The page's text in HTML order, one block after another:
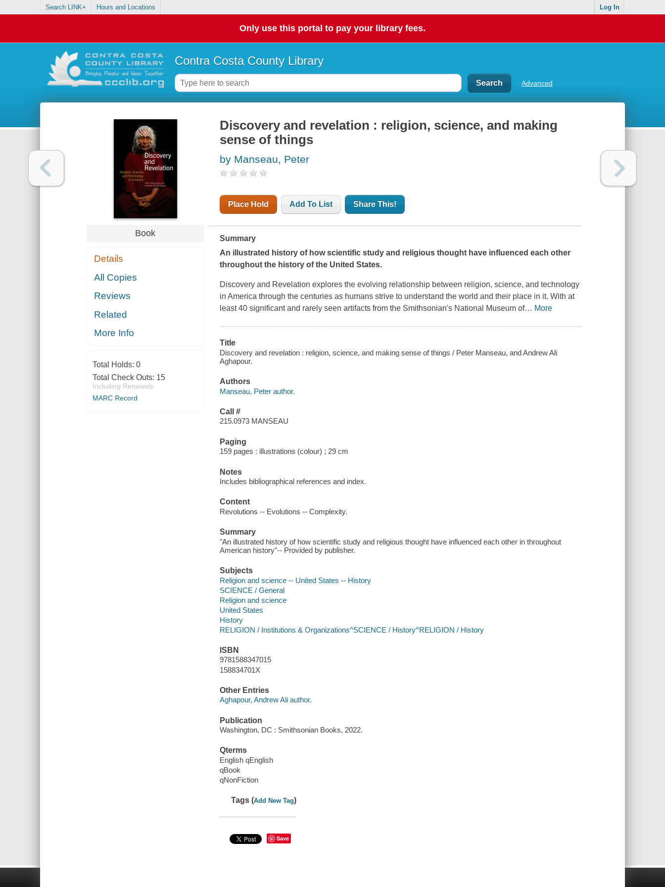
Search LINK+ Hours and Locations Log In
Only use this portal to pay your library fees.
Contra Costa County Library
Advanced
Book
Details
All Copies
Reviews
Related
More Info
Total Holds: 0
Total Check Outs: 15
Including Renewals
MARC Record
Discovery and revelation : religion, science, and making
sense of things
by Manseau, Peter
Place Hold Add To List Share This!
Summary
An illustrated history of how scientific study and religious thought have influenced each other
throughout the history of the United States.
Discovery and Revelation explores the evolving relationship between religion, science, and technology
in America through the centuries as humans strive to understand the world and their place in it. With at
least 40 significant and rarely seen artifacts from the Smithsonian's National Museum of… More
Title
Discovery and revelation : religion, science, and making sense of things / Peter Manseau, and Andrew Ali
Aghapour.
Authors
Manseau, Peter author.
Call #
215.0973 MANSEAU
Paging
159 pages : illustrations (colour) ; 29 cm
Notes
Includes bibliographical references and index.
Content
Revolutions -- Evolutions -- Complexity.
Summary
"An illustrated history of how scientific study and religious thought have influenced each other in throughout
American history"-- Provided by publisher.
Subjects
Religion and science -- United States -- History
SCIENCE / General
Religion and science
United States
History
RELIGION / Institutions & Organizations^SCIENCE / History^RELIGION / History
ISBN
9781588347015
158834701X
Other Entries
Aghapour, Andrew Ali author.
Publication
Washington, DC : Smithsonian Books, 2022.
Qterms
English qEnglish
qBook
qNonFiction
Tags (Add New Tag)
Save